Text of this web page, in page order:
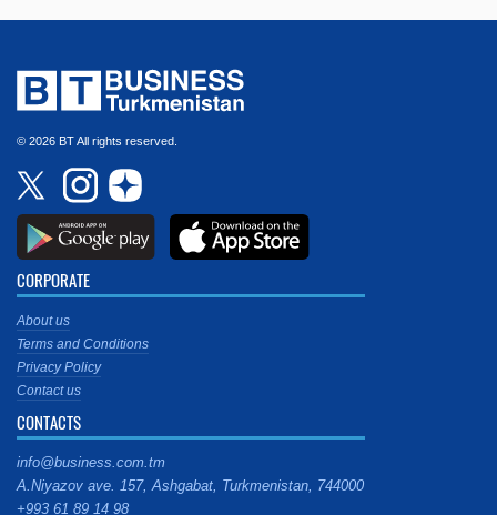
© 2026 BT All rights reserved.
CORPORATE
About us
Terms and Conditions
Privacy Policy
Contact us
CONTACTS
info@business.com.tm
A.Niyazov ave. 157, Ashgabat, Turkmenistan, 744000
+993 61 89 14 98